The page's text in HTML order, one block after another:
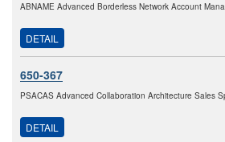
ABNAME Advanced Borderless Network Account
DETAIL
650-367
PSACAS Advanced Collaboration Architecture Sales
DETAIL